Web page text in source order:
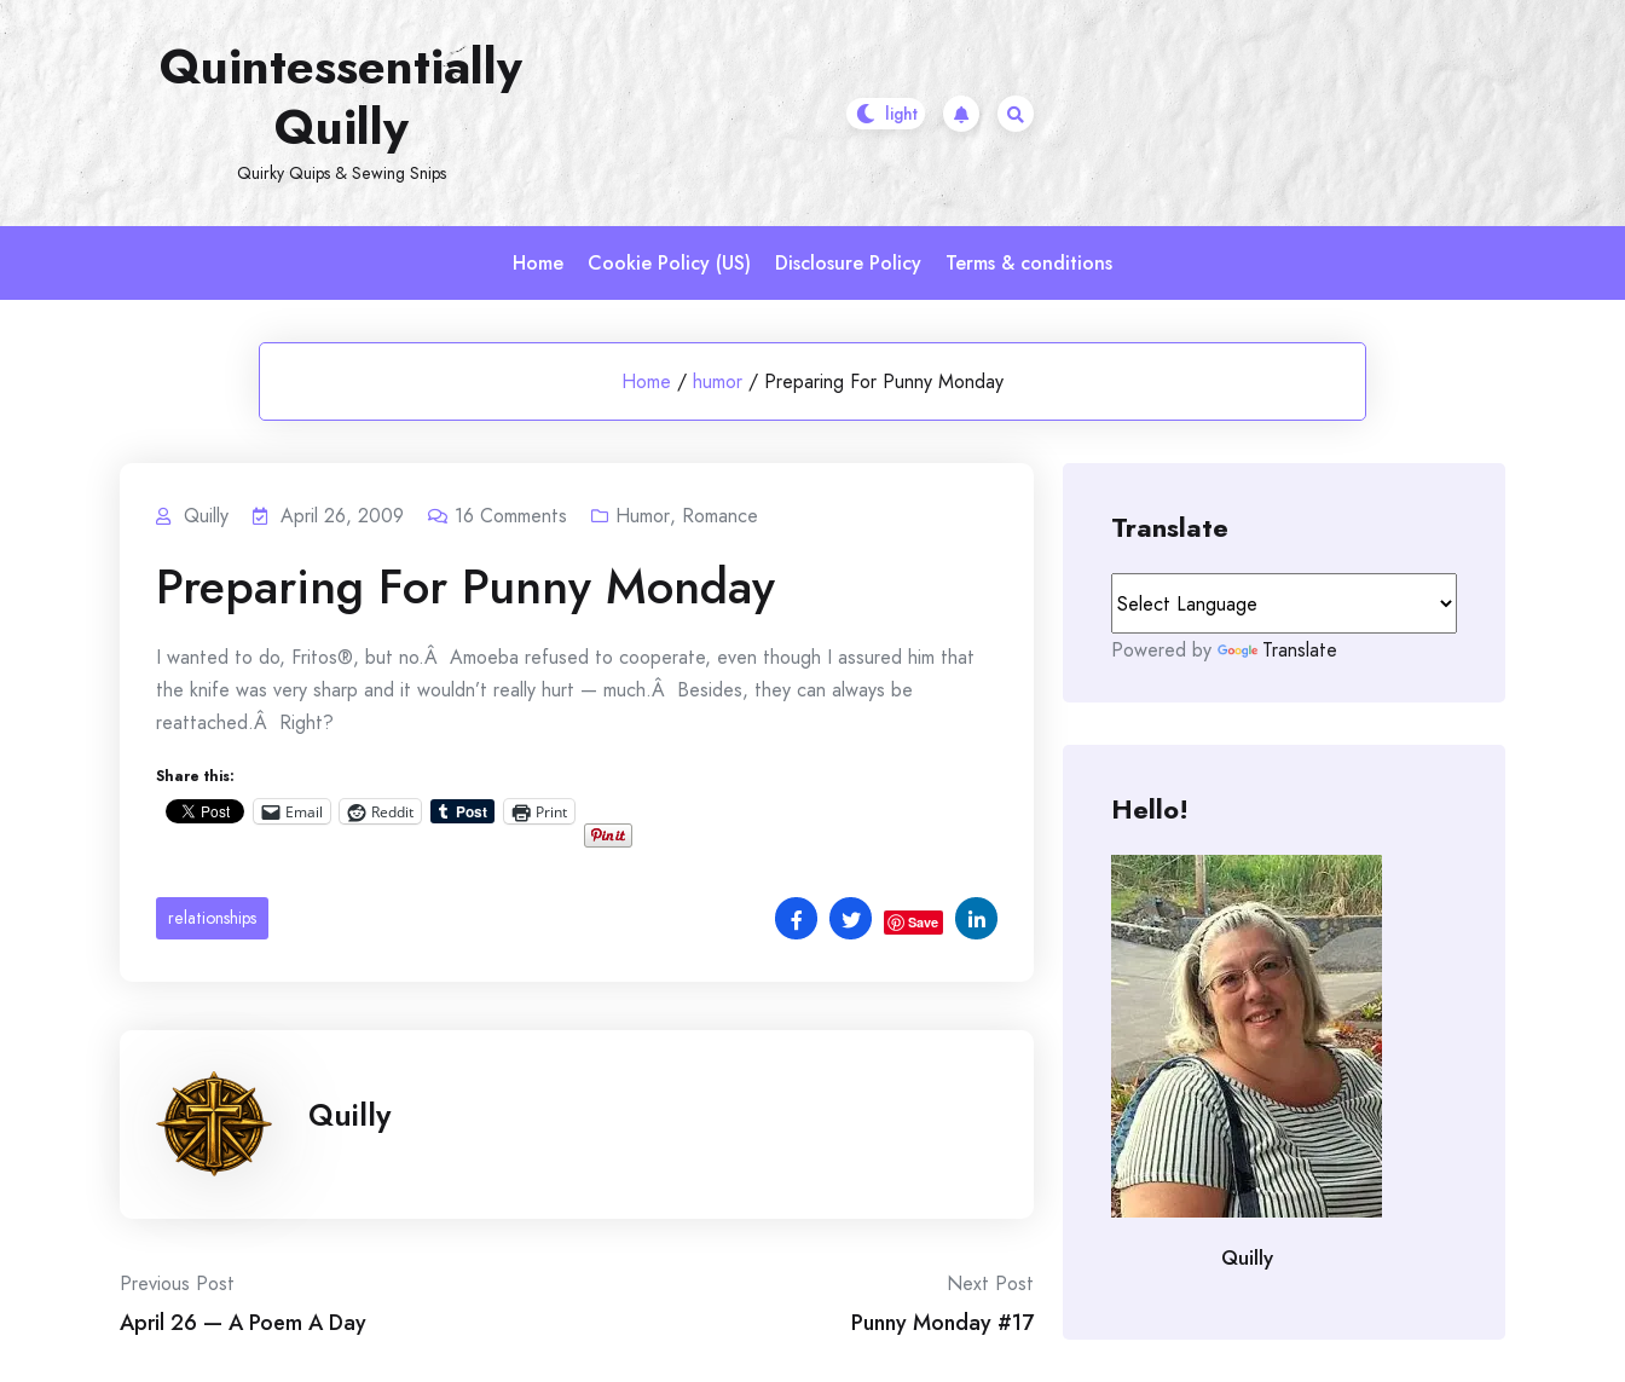
Skip
Quintessentially
Quilly
Quirky Quips & Sewing Snips
Home Cookie Policy (US) Disclosure Policy Terms & conditions
Home / humor / Preparing For Punny Monday
Quilly April 26, 2009 16 Comments Humor, Romance
Preparing For Punny Monday
I wanted to do, Fritos®, but no.Â Amoeba refused to cooperate, even though I assured him that
the knife was very sharp and it wouldn’t really hurt — much.Â Besides, they can always be
reattached.Â Right?
Share this:
Email Reddit Print
relationships Save
Quilly
Post
navigation
Previous Post
April 26 — A Poem A Day
Next Post
Punny Monday #17
Translate
Powered by Translate
Hello!
Quilly